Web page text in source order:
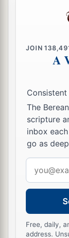
JOIN
A
The
scripture
inbox
go as
address
Free, daily,
address.